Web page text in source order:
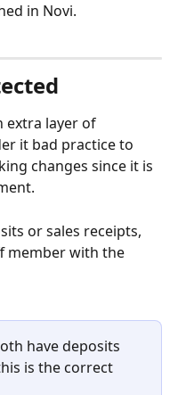
in Novi.
extra layer of
it bad practice to
changes since it is
or sales receipts,
member with the
have deposits
is the correct